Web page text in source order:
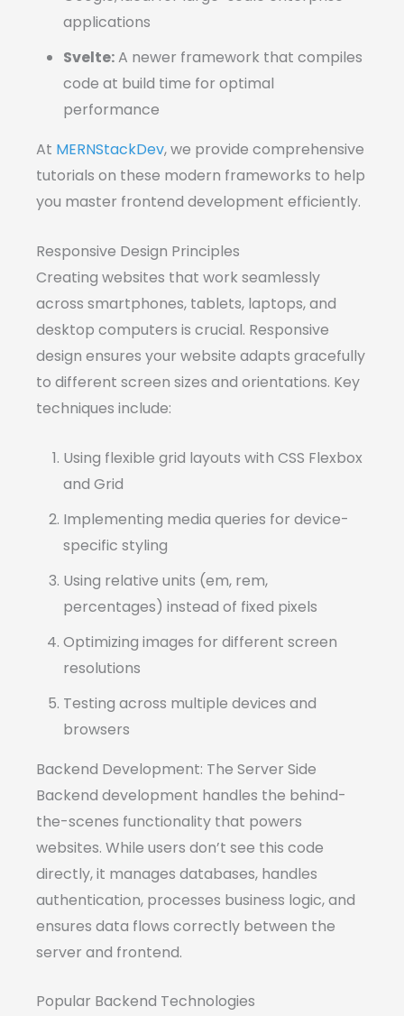
applications
Svelte:A newer framework that compiles
code at build time for optimal
performance
At MERNStackDev, we provide comprehensive
tutorials on these modern frameworks to help
you master frontend development efficiently.
Responsive Design Principles
Creating websites that work seamlessly
across smartphones, tablets, laptops, and
desktop computers is crucial. Responsive
design ensures your website adapts gracefully
to different screen sizes and orientations. Key
techniques include:
Using flexible grid layouts with CSS Flexbox
and Grid
Implementing media queries for device-
specific styling
Using relative units (em, rem,
percentages) instead of fixed pixels
Optimizing images for different screen
resolutions
Testing across multiple devices and
browsers
Backend Development: The Server Side
Backend development handles the behind-
the-scenes functionality that powers
websites. While users don’t see this code
directly, it manages databases, handles
authentication, processes business logic, and
ensures data flows correctly between the
server and frontend.
Popular Backend Technologies